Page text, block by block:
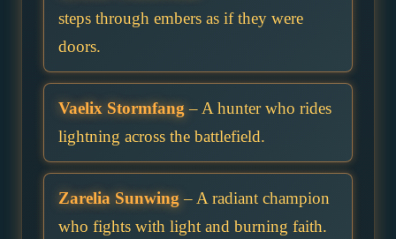
steps through embers as if they were
doors.
Vaelix Stormfang– A hunter who rides
lightning across the battlefield.
Zarelia Sunwing – A radiant champion
who fights with light and burning faith.